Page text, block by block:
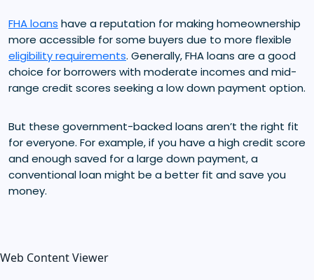
FHA loans have a reputation for making homeownership
more accessible for some buyers due to more flexible
eligibility requirements. Generally, FHA loans are a good
choice for borrowers with moderate incomes and mid-
range credit scores seeking a low down payment option.
But these government-backed loans aren’t the right fit
for everyone. For example, if you have a high credit score
and enough saved for a large down payment, a
conventional loan might be a better fit and save you
money.
Web Content Viewer